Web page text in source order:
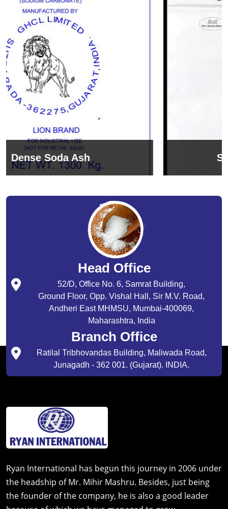
Sodium Bicarbonate
Head Office
52/D, Office No. 6, Samrat Building,
Ground Floor, Opp. Vishal Hall, Sir M.V. Road,
Andheri East MHMSU, Mumbai-400069,
Maharashtra, India
Branch Office
Ratilal Tribhovandas Building, Maliwada Road,
Junagadh - 362 001. (Gujarat). INDIA.
Ryan International has begun this journey in 2006 under
the headship of Mr. Mihir Mashru. Besides, just being
the founder of the company, he is also a good leader